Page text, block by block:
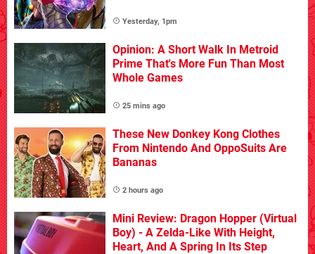
Yesterday, 1pm
Opinion: A Short Walk In Metroid
Prime That's More Fun Than Most
Whole Games
25 mins ago
These New Donkey Kong Clothes
From Nintendo And OppoSuits Are
Bananas
2 hours ago
Mini Review: Dragon Hopper (Virtual
Boy) - A Zelda-Like With Height,
Heart, And A Spring In Its Step